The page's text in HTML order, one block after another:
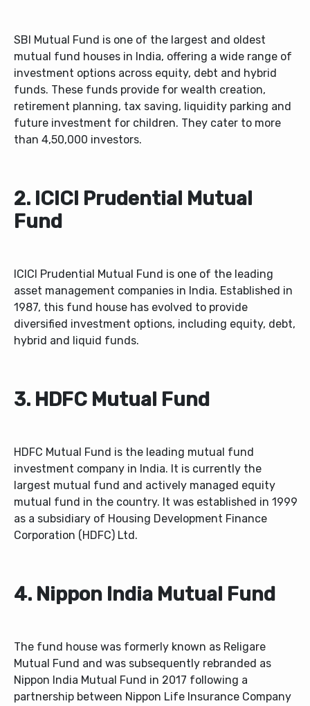
SBI Mutual Fund is one of the largest and oldest
mutual fund houses in India, offering a wide range of
investment options across equity, debt and hybrid
funds. These funds provide for wealth creation,
retirement planning, tax saving, liquidity parking and
future investment for children. They cater to more
than 4,50,000 investors.
2. ICICI Prudential Mutual
Fund
ICICI Prudential Mutual Fund is one of the leading
asset management companies in India. Established in
1987, this fund house has evolved to provide
diversified investment options, including equity, debt,
hybrid and liquid funds.
3. HDFC Mutual Fund
HDFC Mutual Fund is the leading mutual fund
investment company in India. It is currently the
largest mutual fund and actively managed equity
mutual fund in the country. It was established in 1999
as a subsidiary of Housing Development Finance
Corporation (HDFC) Ltd.
4. Nippon India Mutual Fund
The fund house was formerly known as Religare
Mutual Fund and was subsequently rebranded as
Nippon India Mutual Fund in 2017 following a
partnership between Nippon Life Insurance Company